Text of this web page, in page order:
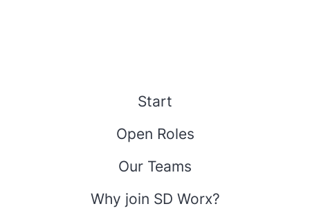
Start
Open Roles
Our Teams
Why join SD Worx?